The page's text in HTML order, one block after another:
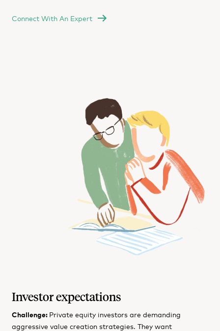
Connect With An Expert
Investor expectations
Challenge: Private equity investors are demanding
aggressive value creation strategies. They want